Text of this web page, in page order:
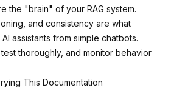
the "brain" of your RAG system.
and consistency are what
assistants from simple chatbots.
thoroughly, and monitor behavior
This Documentation